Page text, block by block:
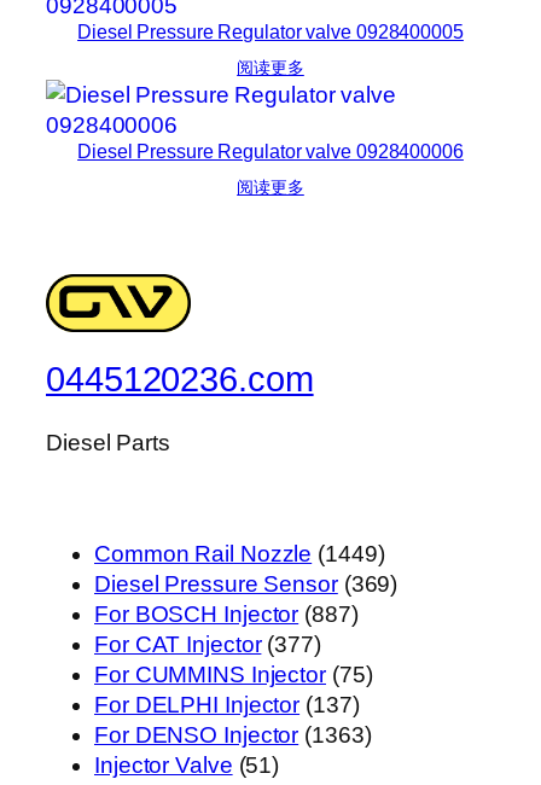
Diesel Pressure Regulator valve 0928400005
阅读更多
Diesel Pressure Regulator valve 0928400006
阅读更多
0445120236.com
Diesel Parts
Common Rail Nozzle 14491449
个
Diesel Pressure Sensor 369369
For BOSCH Injector 887887
产
品
For CAT Injector 377377
个
产
品
For CUMMINS Injector 7575
产
For DELPHI Injector 137137
个
For DENSO Injector 13631363
Injector Valve 5151